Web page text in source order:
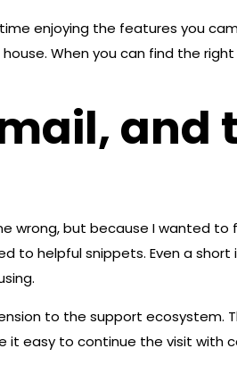
enjoying the features you
When you can find the
and
wrong, but because I wanted
helpful snippets. Even a
to the support ecosystem.
easy to continue the visit with